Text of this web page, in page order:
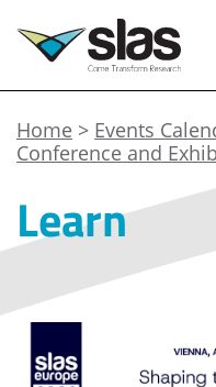
Home > Events
Conference and
Learn